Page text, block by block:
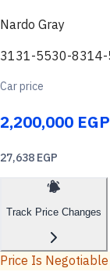
Nardo Gray
3131-5530-
Car price
2,200,000 EGP
27,638 EGP
Track Price Changes
Price Is Negotiable